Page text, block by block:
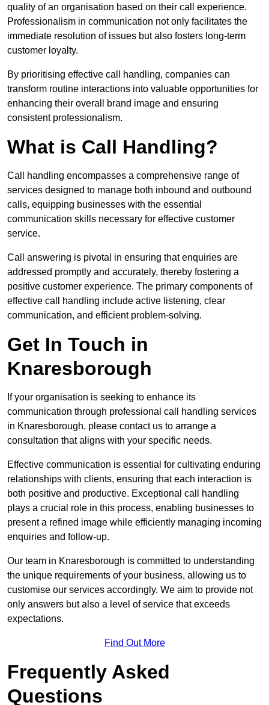
quality of an organisation based on their call experience.
Professionalism in communication not only facilitates the
immediate resolution of issues but also fosters long-term
customer loyalty.
By prioritising effective call handling, companies can
transform routine interactions into valuable opportunities for
enhancing their overall brand image and ensuring
consistent professionalism.
What is Call Handling?
Call handling encompasses a comprehensive range of
services designed to manage both inbound and outbound
calls, equipping businesses with the essential
communication skills necessary for effective customer
service.
Call answering is pivotal in ensuring that enquiries are
addressed promptly and accurately, thereby fostering a
positive customer experience. The primary components of
effective call handling include active listening, clear
communication, and efficient problem-solving.
Get In Touch in
Knaresborough
If your organisation is seeking to enhance its
communication through professional call handling services
in Knaresborough, please contact us to arrange a
consultation that aligns with your specific needs.
Effective communication is essential for cultivating enduring
relationships with clients, ensuring that each interaction is
both positive and productive. Exceptional call handling
plays a crucial role in this process, enabling businesses to
present a refined image while efficiently managing incoming
enquiries and follow-up.
Our team in Knaresborough is committed to understanding
the unique requirements of your business, allowing us to
customise our services accordingly. We aim to provide not
only answers but also a level of service that exceeds
expectations.
Find Out More
Frequently Asked
Questions